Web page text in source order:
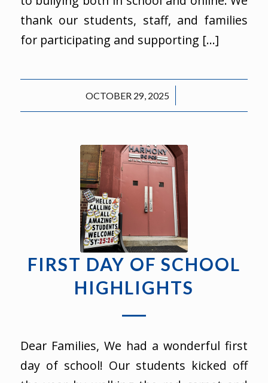
thank our students, staff, and families
for participating and supporting […]
OCTOBER 29, 2025
/
FIRST DAY OF SCHOOL
HIGHLIGHTS
Dear Families, We had a wonderful first
day of school! Our students kicked off